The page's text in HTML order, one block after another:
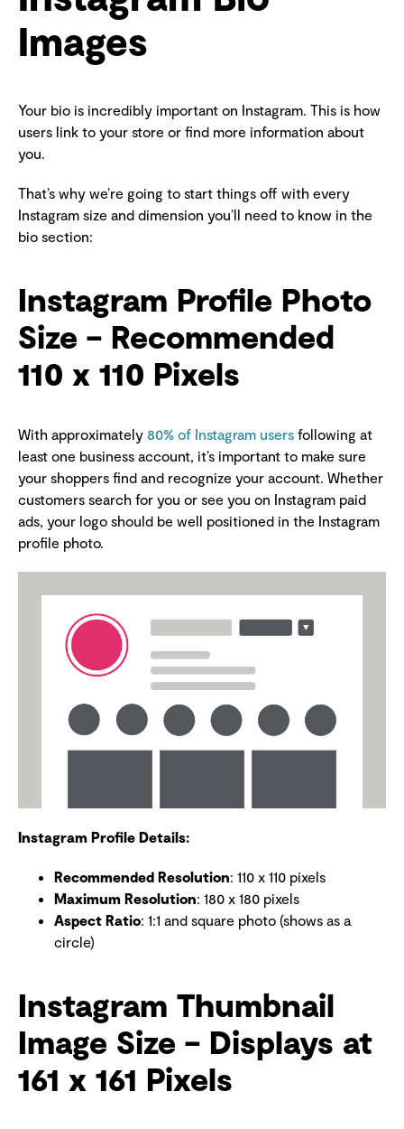
Images
Your bio is incredibly important on Instagram. This is how
users link to your store or find more information about
you.
That’s why we’re going to start things off with every
Instagram size and dimension you’ll need to know in the
bio section:
Instagram Profile Photo
Size – Recommended
110 x 110 Pixels
With approximately 80% of Instagram users following at
least one business account, it’s important to make sure
your shoppers find and recognize your account. Whether
customers search for you or see you on Instagram paid
ads, your logo should be well positioned in the Instagram
profile photo.
Instagram Profile Details:
Recommended Resolution: 110 x 110 pixels
Maximum Resolution: 180 x 180 pixels
Aspect Ratio: 1:1 and square photo (shows as a
circle)
Instagram Thumbnail
Image Size – Displays at
161 x 161 Pixels